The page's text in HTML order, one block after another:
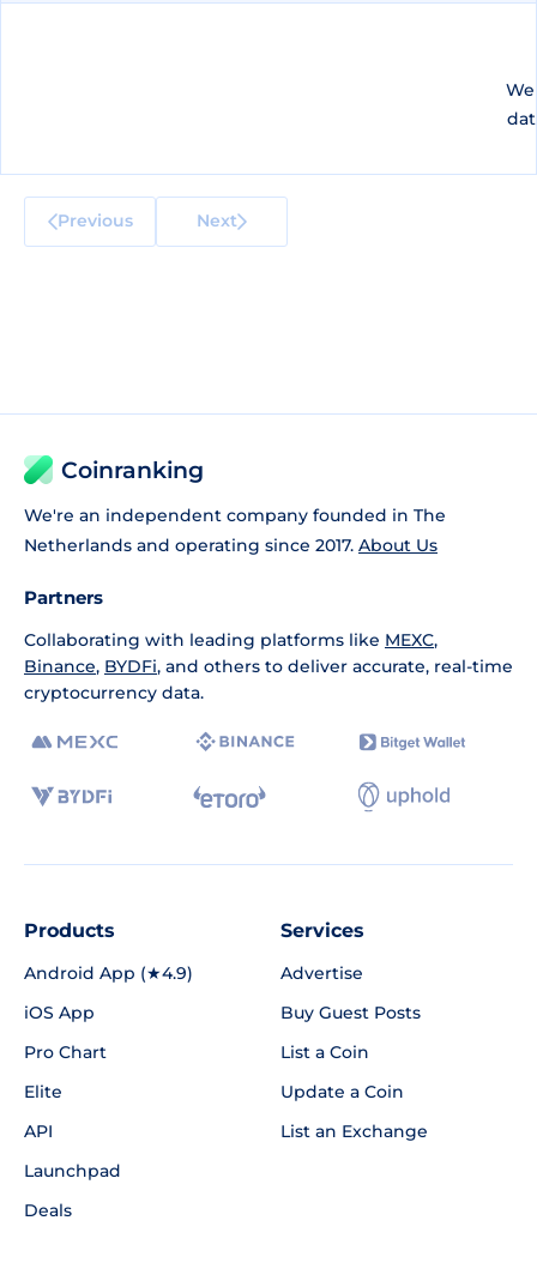
Previous Next
Coinranking
We're an independent company founded in The
Netherlands and operating since 2017. About Us
Partners
Collaborating with leading platforms like MEXC,
Binance, BYDFi, and others to deliver accurate, real-time
cryptocurrency data.
Products
Android App (★4.9)
iOS App
Pro Chart
Elite
API
Launchpad
Deals
Services
Advertise
Buy Guest Posts
List a Coin
Update a Coin
List an Exchange